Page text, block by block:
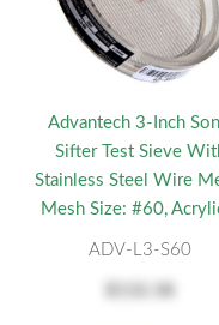
Advantech 3-Inch
Sifter Test Sieve
Stainless Steel Wire
Mesh Size: #60,
ADV-L3-S60